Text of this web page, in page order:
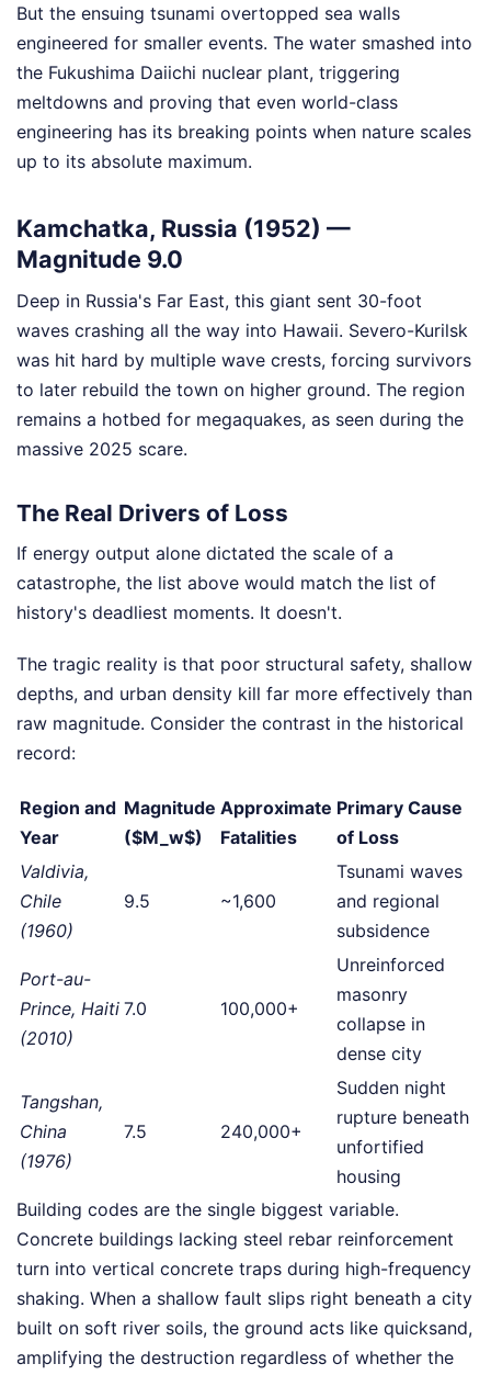
But the ensuing tsunami overtopped sea walls
engineered for smaller events. The water smashed into
the Fukushima Daiichi nuclear plant, triggering
meltdowns and proving that even world-class
engineering has its breaking points when nature scales
up to its absolute maximum.
Kamchatka, Russia (1952) —
Magnitude 9.0
Deep in Russia's Far East, this giant sent 30-foot
waves crashing all the way into Hawaii. Severo-Kurilsk
was hit hard by multiple wave crests, forcing survivors
to later rebuild the town on higher ground. The region
remains a hotbed for megaquakes, as seen during the
massive 2025 scare.
The Real Drivers of Loss
If energy output alone dictated the scale of a
catastrophe, the list above would match the list of
history's deadliest moments. It doesn't.
The tragic reality is that poor structural safety, shallow
depths, and urban density kill far more effectively than
raw magnitude. Consider the contrast in the historical
record:
Region and
Year
Magnitude
($M_w$)
Approximate
Fatalities
Primary Cause
of Loss
Valdivia,
Chile
(1960)
9.5 ~1,600
Tsunami waves
and regional
subsidence
Port-au-
Prince, Haiti
(2010)
7.0 100,000+
Unreinforced
masonry
collapse in
dense city
Tangshan,
China
(1976)
7.5 240,000+
Sudden night
rupture beneath
unfortified
housing
Building codes are the single biggest variable.
Concrete buildings lacking steel rebar reinforcement
turn into vertical concrete traps during high-frequency
shaking. When a shallow fault slips right beneath a city
built on soft river soils, the ground acts like quicksand,
amplifying the destruction regardless of whether the